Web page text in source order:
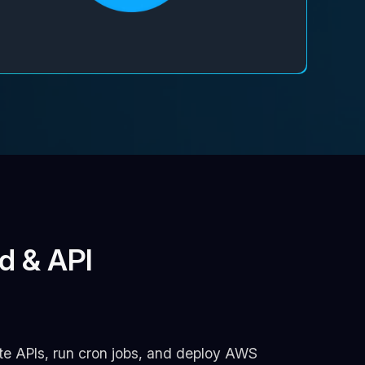
& API
APIs, run cron jobs, and deploy AWS